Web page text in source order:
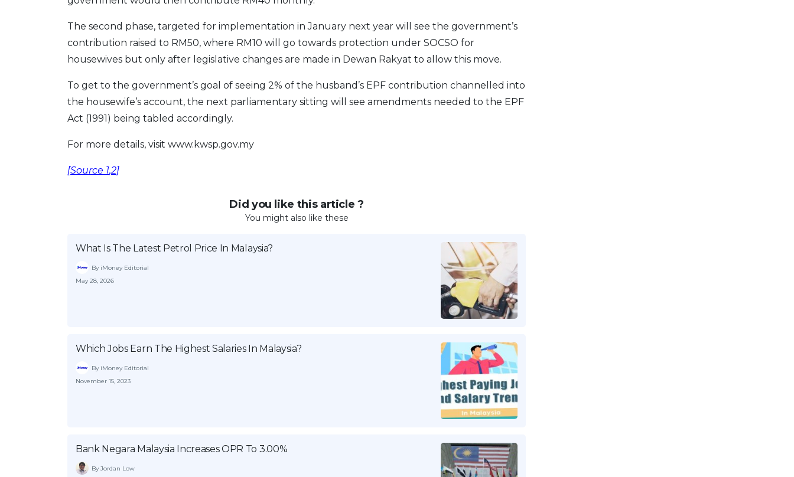
The second phase, targeted for implementation in January next year will see the government’s
contribution raised to RM50, where RM10 will go towards protection under SOCSO for
housewives but only after legislative changes are made in Dewan Rakyat to allow this move.
To get to the government’s goal of seeing 2% of the husband’s EPF contribution channelled into
the housewife’s account, the next parliamentary sitting will see amendments needed to the EPF
Act (1991) being tabled accordingly.
For more details, visit www.kwsp.gov.my
[Source 1,2]
Did you like this article ?
You might also like these
What Is The Latest Petrol Price In Malaysia?
By iMoney Editorial
May 28, 2026
Which Jobs Earn The Highest Salaries In Malaysia?
By iMoney Editorial
November 15, 2023
Bank Negara Malaysia Increases OPR To 3.00%
By Jordan Low